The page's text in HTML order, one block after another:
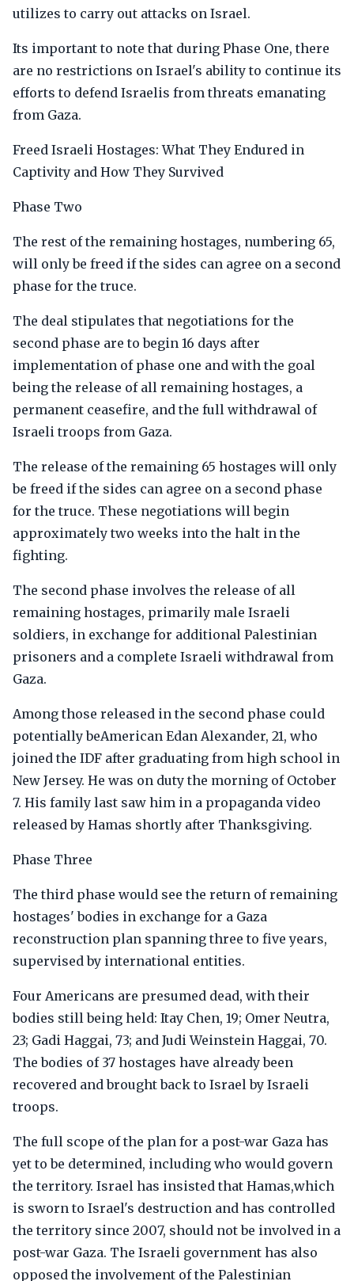
utilizes to carry out attacks on Israel.
Its important to note that during Phase One, there
are no restrictions on Israel's ability to continue its
efforts to defend Israelis from threats emanating
from Gaza.
Freed Israeli Hostages: What They Endured in
Captivity and How They Survived
Phase Two
The rest of the remaining hostages, numbering 65,
will only be freed if the sides can agree on a second
phase for the truce.
The deal stipulates that negotiations for the
second phase are to begin 16 days after
implementation of phase one and with the goal
being the release of all remaining hostages, a
permanent ceasefire, and the full withdrawal of
Israeli troops from Gaza.
The release of the remaining 65 hostages will only
be freed if the sides can agree on a second phase
for the truce. These negotiations will begin
approximately two weeks into the halt in the
fighting.
The second phase involves the release of all
remaining hostages, primarily male Israeli
soldiers, in exchange for additional Palestinian
prisoners and a complete Israeli withdrawal from
Gaza.
Among those released in the second phase could
potentially beAmerican Edan Alexander, 21, who
joined the IDF after graduating from high school in
New Jersey. He was on duty the morning of October
7. His family last saw him in a propaganda video
released by Hamas shortly after Thanksgiving.
Phase Three
The third phase would see the return of remaining
hostages' bodies in exchange for a Gaza
reconstruction plan spanning three to five years,
supervised by international entities.
Four Americans are presumed dead, with their
bodies still being held: Itay Chen, 19; Omer Neutra,
23; Gadi Haggai, 73; and Judi Weinstein Haggai, 70.
The bodies of 37 hostages have already been
recovered and brought back to Israel by Israeli
troops.
The full scope of the plan for a post-war Gaza has
yet to be determined, including who would govern
the territory. Israel has insisted that Hamas,which
is sworn to Israel's destruction and has controlled
the territory since 2007, should not be involved in a
post-war Gaza. The Israeli government has also
opposed the involvement of the Palestinian